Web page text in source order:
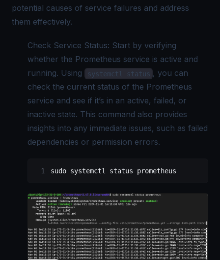
potential causes of service failures and address
them effectively.
Check Service Status: Start by verifying
whether the Prometheus service is active and
running. Using
systemctl status , you can
check the current status of the Prometheus
service and see if it’s in an active, failed, or
inactive state. This command also provides
insights into any immediate issues, such as failed
dependencies or permission errors.
sudo systemctl status prometheus